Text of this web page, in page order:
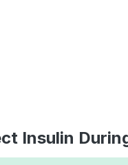
Insulin